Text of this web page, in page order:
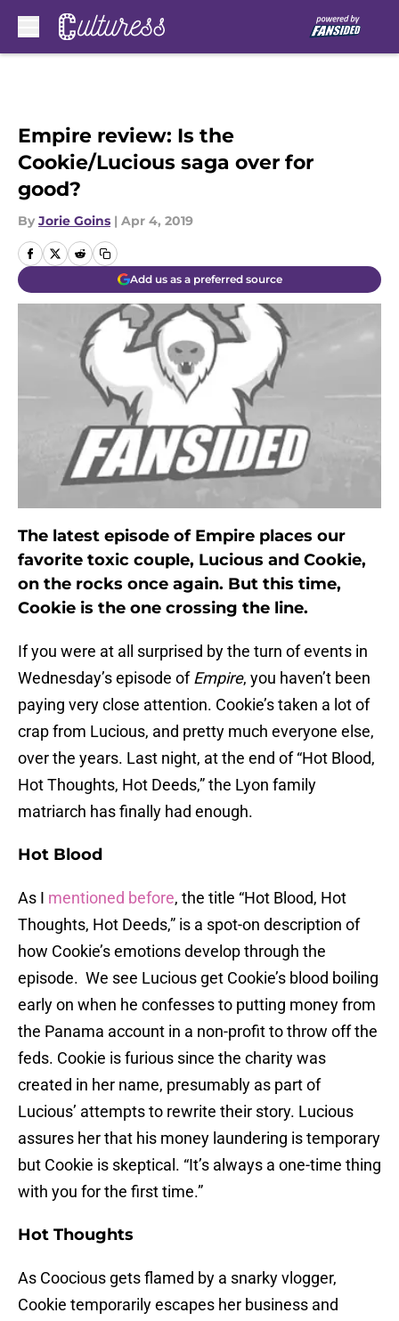
Empire review: Is the
Cookie/Lucious saga over for
good?
By Jorie Goins | Apr 4, 2019
Add us as a preferred source
The latest episode of Empire places our
favorite toxic couple, Lucious and Cookie,
on the rocks once again. But this time,
Cookie is the one crossing the line.
If you were at all surprised by the turn of events in
Wednesday’s episode ofEmpire, you haven’t been
paying very close attention. Cookie’s taken a lot of
crap from Lucious, and pretty much everyone else,
over the years. Last night, at the end of “Hot Blood,
Hot Thoughts, Hot Deeds,” the Lyon family
matriarch has finally had enough.
Hot Blood
As I mentioned before, the title “Hot Blood, Hot
Thoughts, Hot Deeds,” is a spot-on description of
how Cookie’s emotions develop through the
episode. We see Lucious get Cookie’s blood boiling
early on when he confesses to putting money from
the Panama account in a non-profit to throw off the
feds. Cookie is furious since the charity was
created in her name, presumably as part of
Lucious’ attempts to rewrite their story. Lucious
assures her that his money laundering is temporary
but Cookie is skeptical. “It’s always a one-time thing
with you for the first time.”
Hot Thoughts
As Coocious gets flamed by a snarky vlogger,
Cookie temporarily escapes her business and